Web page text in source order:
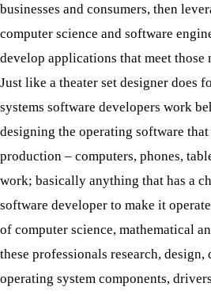
businesses and consumers, then
computer science and software
develop applications that meet those
Just like a theater set designer does
systems software developers work
designing the operating software
production – computers, phones,
work; basically anything that has a
software developer to make it
of computer science, mathematical
these professionals research, design,
operating system components,